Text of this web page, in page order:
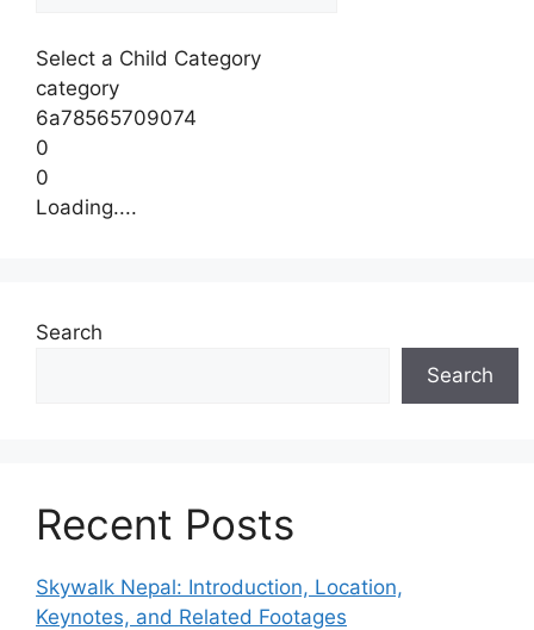
Select a Child Category
category
6a78565709074
0
0
Loading....
Search
Search
Recent Posts
Skywalk Nepal: Introduction, Location,
Keynotes, and Related Footages